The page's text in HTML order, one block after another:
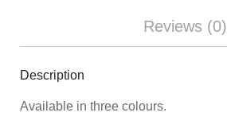
Reviews (0)
Description
Available in three colours.